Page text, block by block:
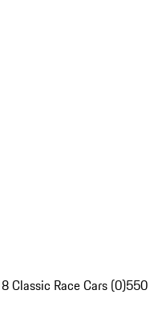
Classic Race Cars (0)550